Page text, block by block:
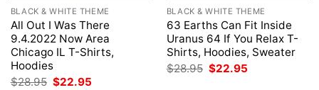
BLACK & WHITE THEME
All Out I Was There
9.4.2022 Now Area
Chicago IL T-Shirts,
Hoodies
$28.95 Original
$22.95
BLACK & WHITE THEME
63 Earths Can Fit Inside
Uranus 64 If You Relax T-
Shirts, Hoodies, Sweater
$28.95 Original
$22.95